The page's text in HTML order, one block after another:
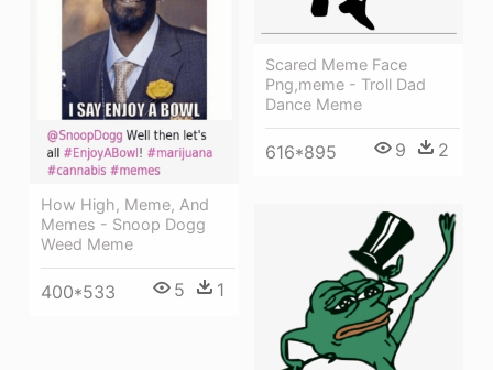
Scared Meme Face
Png,meme - Troll Dad
Dance Meme
616*895 9 2
How High, Meme, And
Memes - Snoop Dogg
Weed Meme
400*533 5 1